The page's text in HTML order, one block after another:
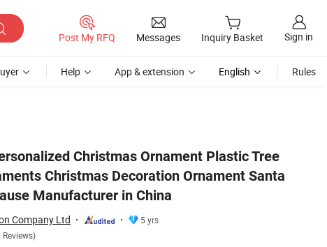
Post My RFQ Messages Inquiry Basket Sign in
Help App & extension English Rules
Christmas Ornament Plastic Tree
Christmas Decoration Ornament Santa
Manufacturer in China
Company Ltd
5 yrs
Reviews)
Crafts Santa Clause Manufacturer in China